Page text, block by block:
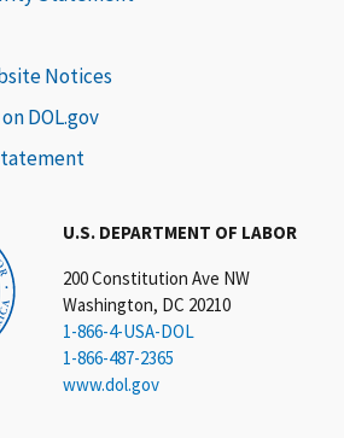
U.S. DEPARTMENT OF LABOR
200 Constitution Ave NW
Washington, DC 20210
1-866-4-USA-DOL
1-866-487-2365
www.dol.gov
Notices
DOL.gov